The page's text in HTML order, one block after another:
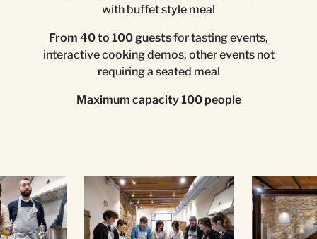
with buffet style meal
From 40 to 100 guestsfor tasting events,
interactive cooking demos, other events not
requiring a seated meal
Maximum capacity 100 people